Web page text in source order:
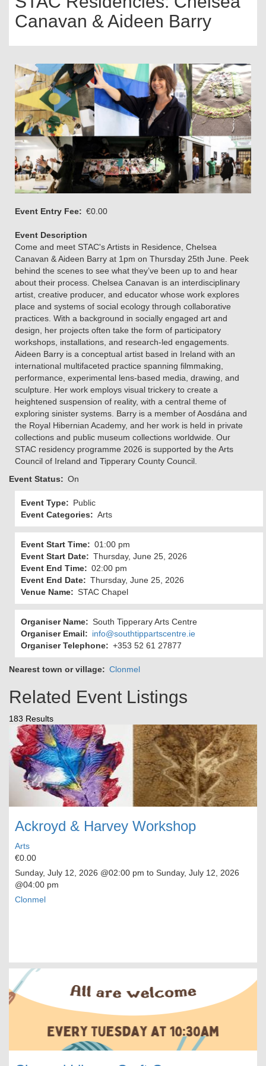
Canavan & Aideen Barry
Event Entry Fee €0.00
Event Description
Come and meet STAC's Artists in Residence, Chelsea
Canavan & Aideen Barry at 1pm on Thursday 25th June. Peek
behind the scenes to see what they’ve been up to and hear
about their process. Chelsea Canavan is an interdisciplinary
artist, creative producer, and educator whose work explores
place and systems of social ecology through collaborative
practices. With a background in socially engaged art and
design, her projects often take the form of participatory
workshops, installations, and research-led engagements.
Aideen Barry is a conceptual artist based in Ireland with an
international multifaceted practice spanning filmmaking,
performance, experimental lens-based media, drawing, and
sculpture. Her work employs visual trickery to create a
heightened suspension of reality, with a central theme of
exploring sinister systems. Barry is a member of Aosdána and
the Royal Hibernian Academy, and her work is held in private
collections and public museum collections worldwide. Our
STAC residency programme 2026 is supported by the Arts
Council of Ireland and Tipperary County Council.
Event Status
On
Event Type
Public
Event Categories
Arts
Event Start Time
01:00 pm
Event Start Date
Thursday, June 25, 2026
Event End Time
02:00 pm
Event End Date
Thursday, June 25, 2026
Venue Name
STAC Chapel
Organiser Name
South Tipperary Arts Centre
Organiser Email
info@southtippartscentre.ie
Organiser Telephone
+353 52 61 27877
Nearest town or village Clonmel
Related Event Listings
183 Results
Ackroyd & Harvey Workshop
Arts
€0.00
Sunday, July 12, 2026 @02:00 pm to Sunday, July 12, 2026
@04:00 pm
Clonmel